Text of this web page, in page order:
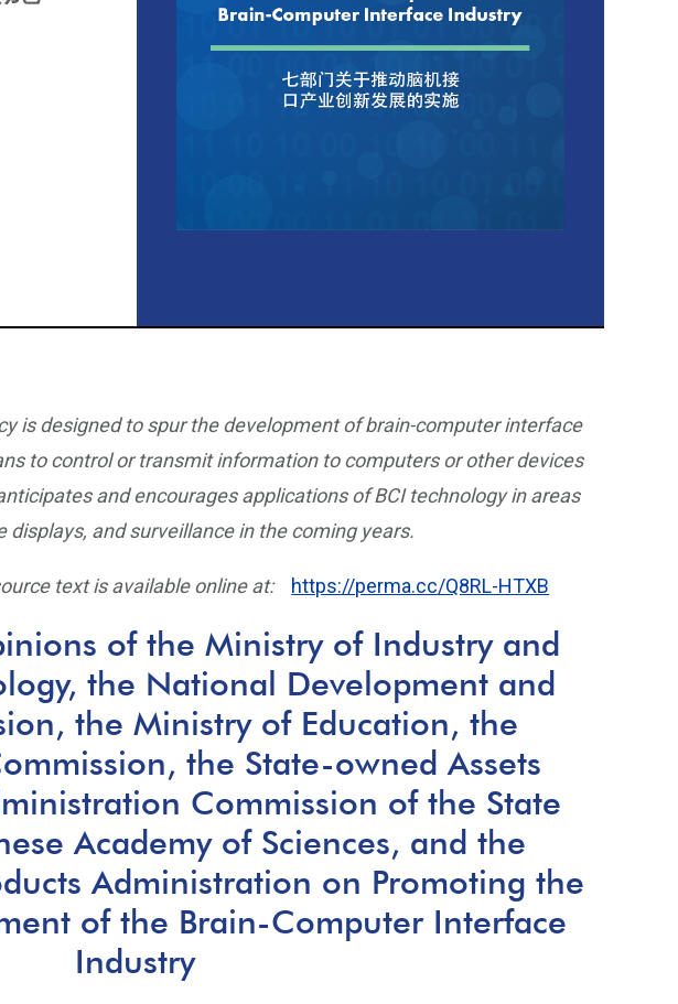
is designed to spur the development of brain-computer interface
to control or transmit information to computers or other devices
and encourages applications of BCI technology in areas
and surveillance in the coming years.
text is available online at: https://perma.cc/Q8RL-HTXB
of the Ministry of Industry and
the National Development and
the Ministry of Education, the
the State-owned Assets
Commission of the State
Academy of Sciences, and the
Administration on Promoting the
of the Brain-Computer Interface
Industry